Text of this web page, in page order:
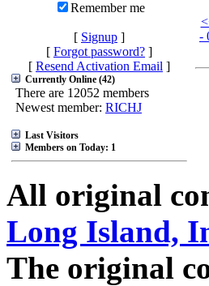
Remember me
[ Signup ]
[ Forgot password? ]
[ Resend Activation Email ]
Currently Online (42)
There are 12052 members
Newest member: RICHJ
Last Visitors
Members on Today: 1
-
All original
Long Island,
The original